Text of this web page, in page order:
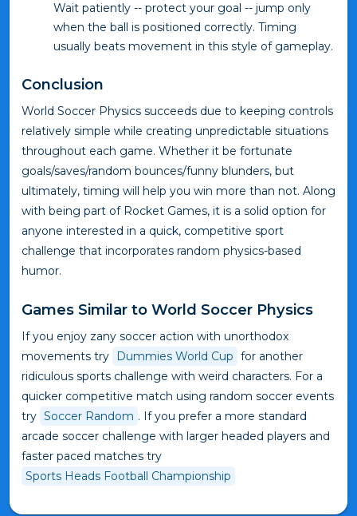
Wait patiently -- protect your goal -- jump only
when the ball is positioned correctly. Timing
usually beats movement in this style of gameplay.
Conclusion
World Soccer Physics succeeds due to keeping controls
relatively simple while creating unpredictable situations
throughout each game. Whether it be fortunate
goals/saves/random bounces/funny blunders, but
ultimately, timing will help you win more than not. Along
with being part of Rocket Games, it is a solid option for
anyone interested in a quick, competitive sport
challenge that incorporates random physics-based
humor.
Games Similar to World Soccer Physics
If you enjoy zany soccer action with unorthodox
movements try
Dummies World Cup for another
ridiculous sports challenge with weird characters. For a
quicker competitive match using random soccer events
try Soccer Random . If you prefer a more standard
arcade soccer challenge with larger headed players and
faster paced matches try
Sports Heads Football Championship